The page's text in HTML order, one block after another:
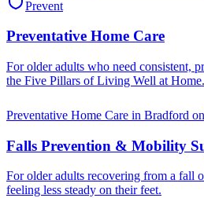
Prevent
Preventative Home Care
For older adults who need consistent,
the Five Pillars of Living Well at Home.
Preventative Home Care in Bradford
Falls Prevention & Mobility
For older adults recovering from a fall
feeling less steady on their feet.